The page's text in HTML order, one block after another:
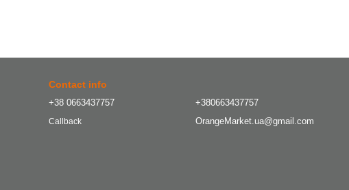
Contact info
+38 0663437757
Callback
+380663437757
OrangeMarket.ua@gmail.com